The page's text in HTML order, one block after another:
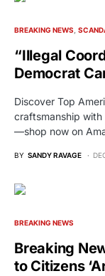
BREAKING NEWS
“Illegal
Democrat
Discover Top
craftsmanship
—shop now on
BY SANDY RAVAGE
BREAKING NEWS
Breaking
to Citizens